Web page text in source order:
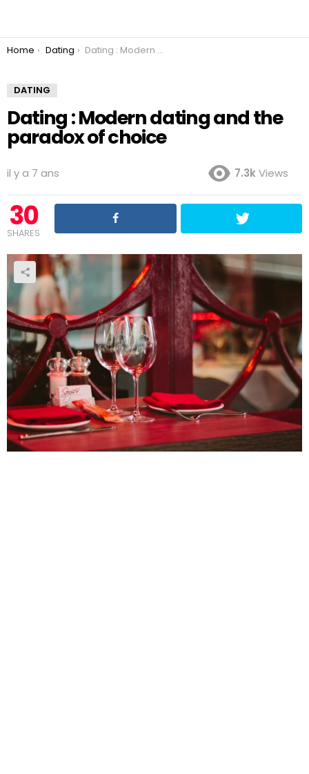
You are here:
Home Dating Dating : Modern dating and the paradox of choice
DATING
Dating : Modern dating and the
paradox of choice
il y a 7 ans 7.3kViews
30
SHARES